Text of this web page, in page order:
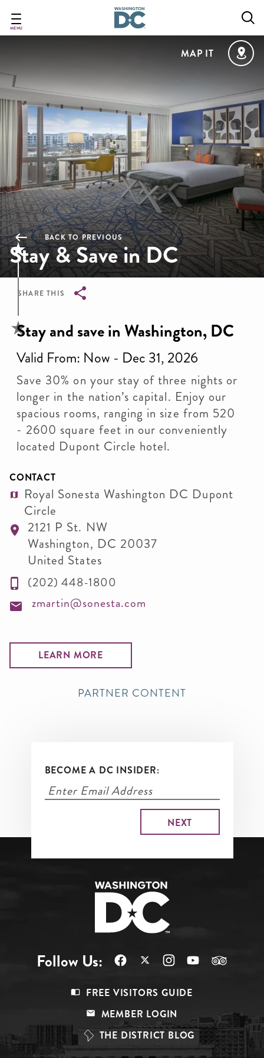
main
MENU
MAP IT
BACK TO PREVIOUS
Stay & Save in DC
SHARE THIS
Breadcrumb
Stay and save in Washington, DC
Valid From: Now - Dec 31, 2026
Save 30% on your stay of three nights or
longer in the nation’s capital. Enjoy our
spacious rooms, ranging in size from 520
- 2600 square feet in our conveniently
located Dupont Circle hotel.
CONTACT
Royal Sonesta Washington DC Dupont
Circle
2121 P St. NW
Washington, DC 20037
United States
(202) 448-1800
zmartin@sonesta.com
LEARN MORE
PARTNER CONTENT
BECOME A DC INSIDER:
Follow Us:
Top
FREE VISITORS GUIDE
MEMBER LOGIN
THE DISTRICT BLOG